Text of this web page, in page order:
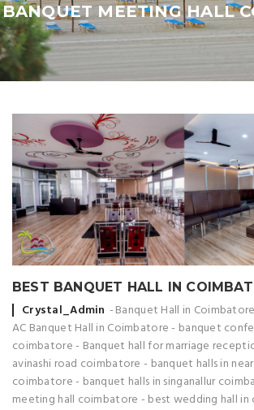
BANQUET MEETING HALL
BEST BANQUET HALL IN
Posted by
Crystal_Admin Banquet Hall in Coimbatore
AC Banquet Hall in Coimbatore - banquet
coimbatore - Banquet hall for marriage
avinashi road coimbatore - banquet halls in
coimbatore - banquet halls in singanallur
meeting hall coimbatore - best wedding hall